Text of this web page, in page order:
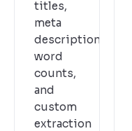
titles,
meta
descriptions,
word
counts,
and
custom
extraction